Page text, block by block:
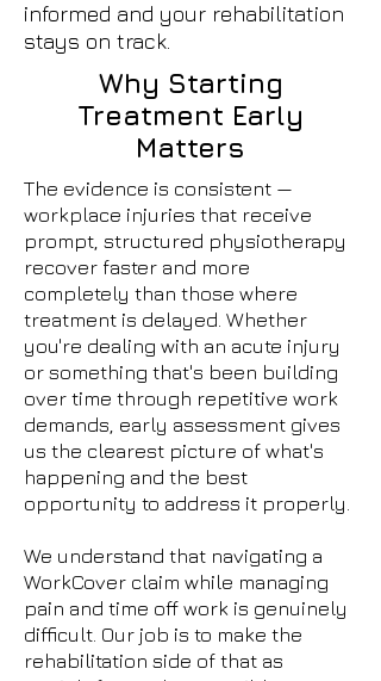
informed and your rehabilitation
stays on track.
Why Starting
Treatment Early
Matters
The evidence is consistent —
workplace injuries that receive
prompt, structured physiotherapy
recover faster and more
completely than those where
treatment is delayed. Whether
you're dealing with an acute injury
or something that's been building
over time through repetitive work
demands, early assessment gives
us the clearest picture of what's
happening and the best
opportunity to address it properly.
We understand that navigating a
WorkCover claim while managing
pain and time off work is genuinely
difficult. Our job is to make the
rehabilitation side of that as